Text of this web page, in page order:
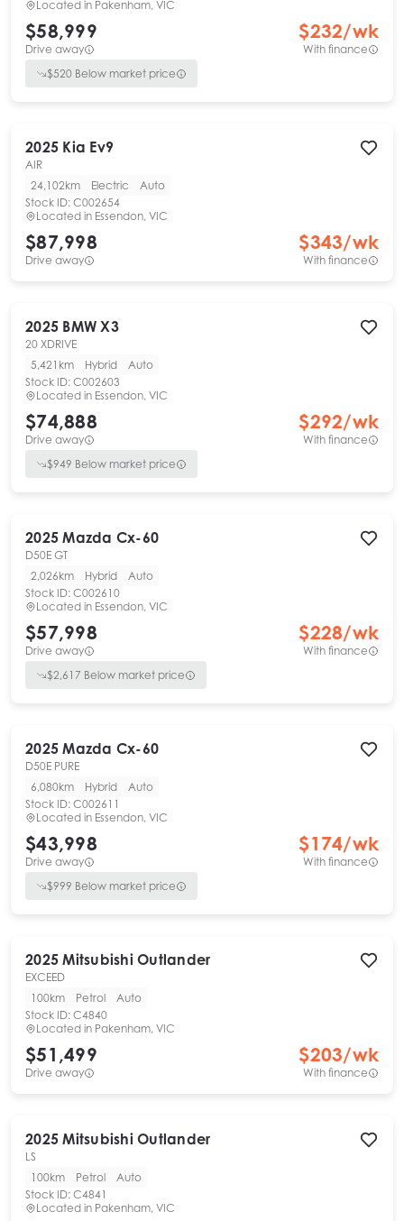
Located in Pakenham, VIC
$58,999
Drive away
$232/wk
With finance
$520 Below market price
2025 Kia Ev9
AIR
24,102km
Electric
Auto
Stock ID: C002654
Located in Essendon, VIC
$87,998
Drive away
$343/wk
With finance
2025 BMW X3
20 XDRIVE
5,421km
Hybrid
Auto
Stock ID: C002603
Located in Essendon, VIC
$74,888
Drive away
$292/wk
With finance
$949 Below market price
2025 Mazda Cx-60
D50E GT
2,026km
Hybrid
Auto
Stock ID: C002610
Located in Essendon, VIC
$57,998
Drive away
$228/wk
With finance
$2,617 Below market price
2025 Mazda Cx-60
D50E PURE
6,080km
Hybrid
Auto
Stock ID: C002611
Located in Essendon, VIC
$43,998
Drive away
$174/wk
With finance
$999 Below market price
2025 Mitsubishi Outlander
EXCEED
100km
Petrol
Auto
Stock ID: C4840
Located in Pakenham, VIC
$51,499
Drive away
$203/wk
With finance
2025 Mitsubishi Outlander
LS
100km
Petrol
Auto
Stock ID: C4841
Located in Pakenham, VIC